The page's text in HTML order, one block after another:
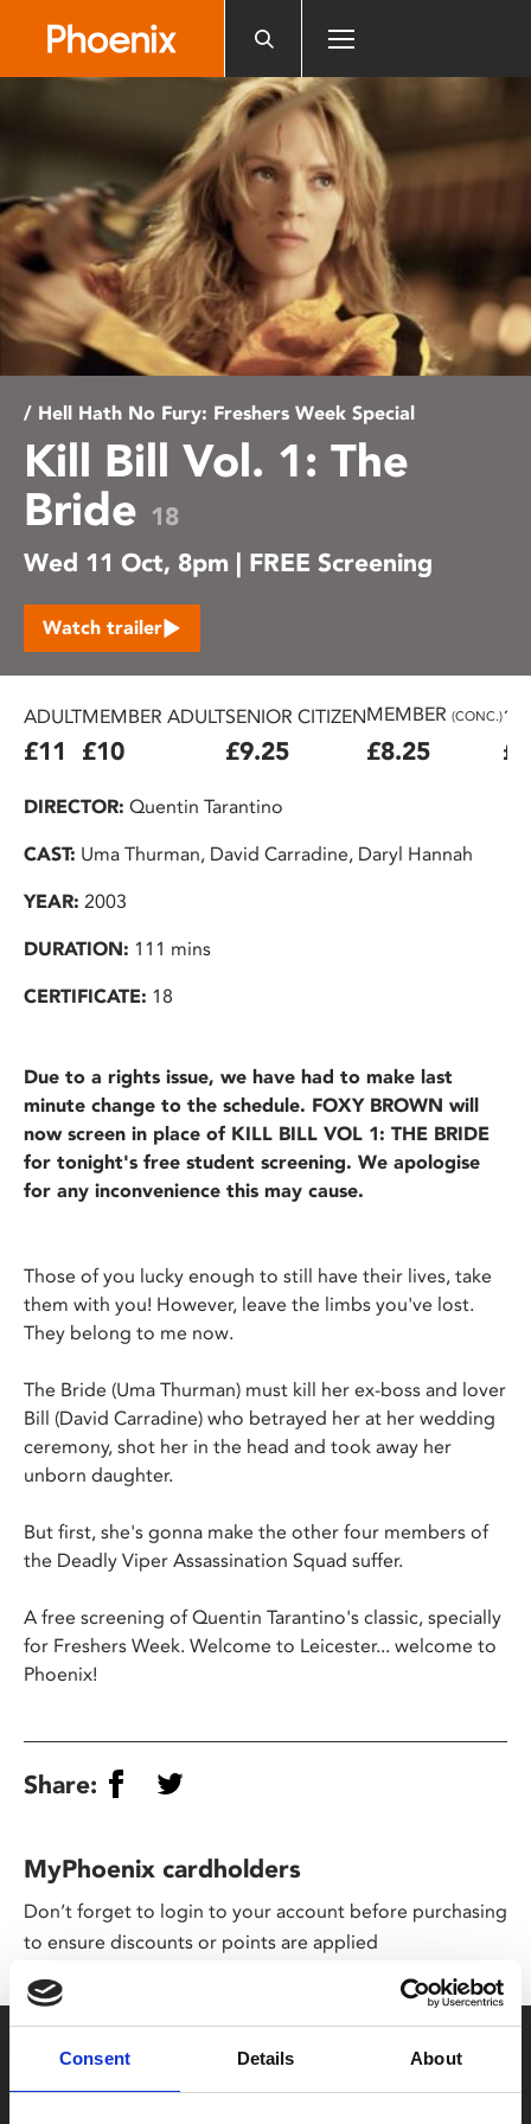
accessibility
system.
Consent Details About
/ Hell Hath No Fury: Freshers Week Special
Kill Bill Vol. 1: The
Bride 18
Wed 11 Oct, 8pm | FREE Screening
Watch trailer
ADULT
£11
MEMBER ADULT
£10
SENIOR CITIZEN
£9.25
MEMBER (CONC.)
£8.25
DIRECTOR: Quentin Tarantino
CAST: Uma Thurman, David Carradine, Daryl Hannah
YEAR: 2003
DURATION: 111 mins
CERTIFICATE: 18
Due to a rights issue, we have had to make last
minute change to the schedule. FOXY BROWN will
now screen in place of KILL BILL VOL 1: THE BRIDE
for tonight's free student screening. We apologise
for any inconvenience this may cause.
Those of you lucky enough to still have their lives, take
them with you! However, leave the limbs you've lost.
They belong to me now.
The Bride (Uma Thurman) must kill her ex-boss and lover
Bill (David Carradine) who betrayed her at her wedding
ceremony, shot her in the head and took away her
unborn daughter.
But first, she's gonna make the other four members of
the Deadly Viper Assassination Squad suffer.
A free screening of Quentin Tarantino's classic, specially
for Freshers Week. Welcome to Leicester... welcome to
Phoenix!
Share:
MyPhoenix cardholders
Don’t forget to login to your account before purchasing
to ensure discounts or points are applied
Say yes to £6.25 cinema
Film tickets just £6.25 for Young Members (age 16-24)